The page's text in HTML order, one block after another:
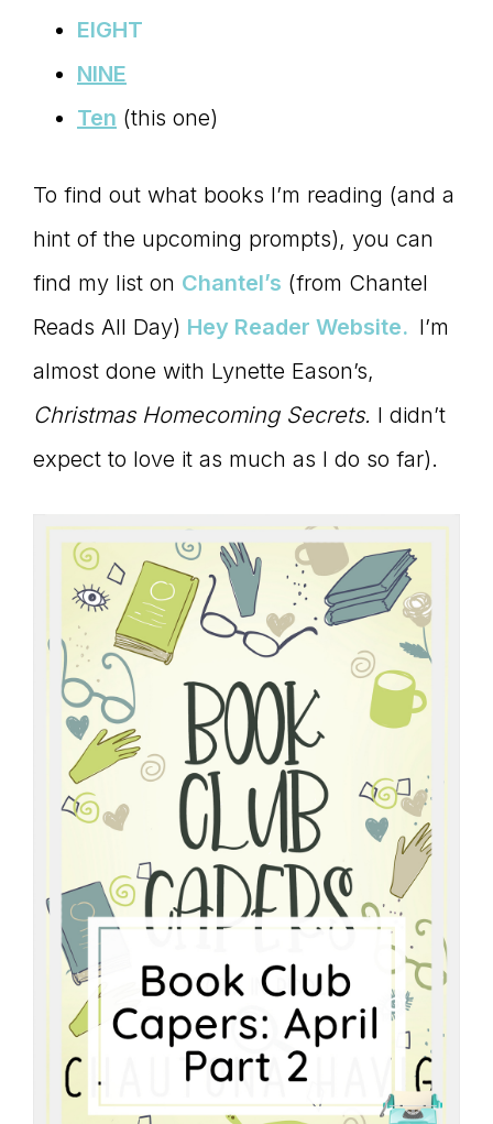
EIGHT
NINE
Ten (this one)
To find out what books I’m reading (and a
hint of the upcoming prompts), you can
find my list on Chantel’s (from Chantel
Reads All Day) Hey Reader Website. I’m
almost done with Lynette Eason’s,
Christmas Homecoming Secrets. I didn’t
expect to love it as much as I do so far).